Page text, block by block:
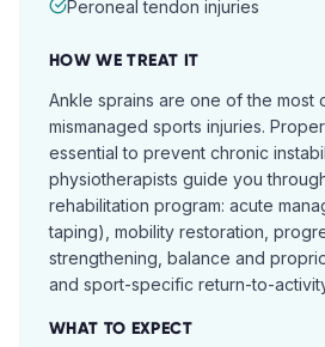
Peroneal tendon injuries
HOW WE TREAT IT
Ankle sprains are one of the most
mismanaged sports injuries.
essential to prevent chronic
physiotherapists guide you
rehabilitation program: acute
taping), mobility restoration,
strengthening, balance and
and sport-specific return-to-
WHAT TO EXPECT